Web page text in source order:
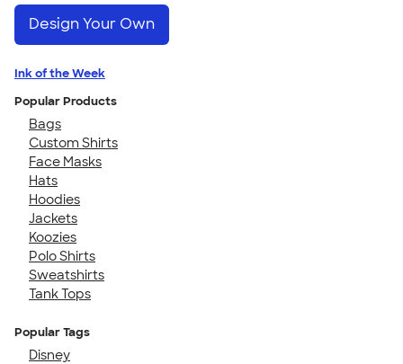
Design Your Own
Ink of the Week
Popular Products
Bags
Custom Shirts
Face Masks
Hats
Hoodies
Jackets
Koozies
Polo Shirts
Sweatshirts
Tank Tops
Popular Tags
Disney